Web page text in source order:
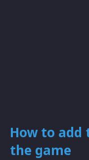
How to add
the game